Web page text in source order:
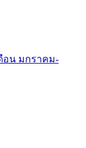
ดือน มกราคม-